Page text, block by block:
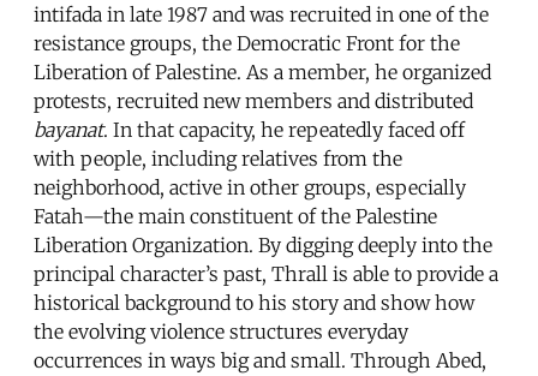
intifada in late 1987 and was recruited in one of the
resistance groups, the Democratic Front for the
Liberation of Palestine. As a member, he organized
protests, recruited new members and distributed
bayanat. In that capacity, he repeatedly faced off
with people, including relatives from the
neighborhood, active in other groups, especially
Fatah—the main constituent of the Palestine
Liberation Organization. By digging deeply into the
principal character’s past, Thrall is able to provide a
historical background to his story and show how
the evolving violence structures everyday
occurrences in ways big and small. Through Abed,